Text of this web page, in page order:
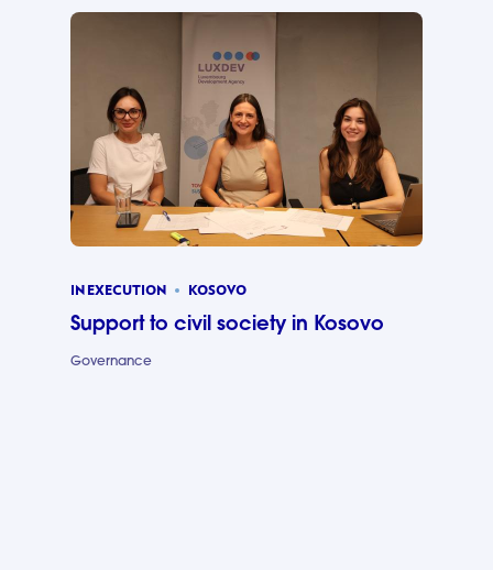
IN EXECUTION KOSOVO
Support to civil society in Kosovo
Governance